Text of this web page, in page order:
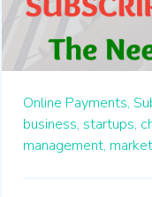
Online Payments,
business, startups,
management,